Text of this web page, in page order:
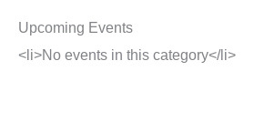
Upcoming Events
<li>No events in this category</li>